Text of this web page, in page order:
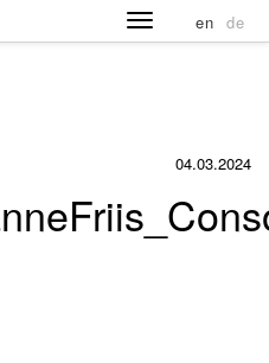
en de
04.03.2024